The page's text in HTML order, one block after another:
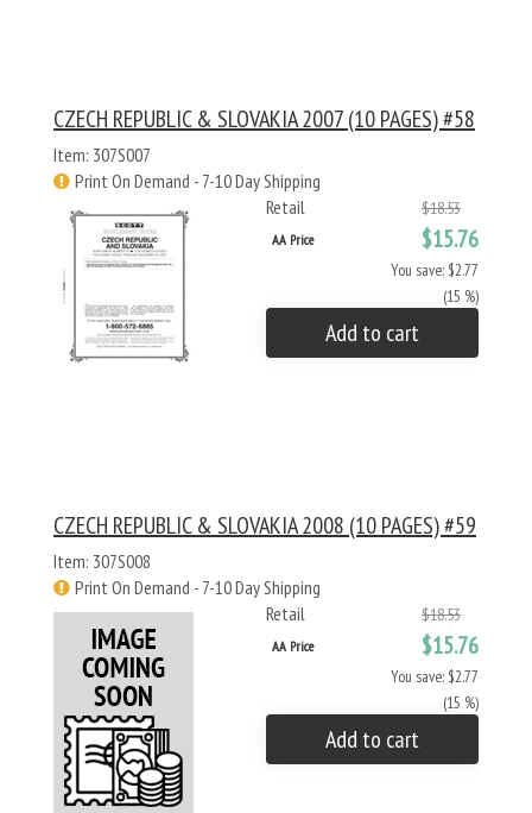
CZECH REPUBLIC & SLOVAKIA 2007 (10 PAGES) #58
Item: 307S007
Print On Demand - 7-10 Day Shipping
Retail
$18.53
AA Price $15.76
You save: $2.77
(15 %)
Add to cart
CZECH REPUBLIC & SLOVAKIA 2008 (10 PAGES) #59
Item: 307S008
Print On Demand - 7-10 Day Shipping
Retail
$18.53
AA Price $15.76
You save: $2.77
(15 %)
Add to cart